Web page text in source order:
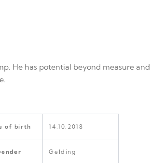
He has potential beyond measure and
of birth 14.10.2018
Gelding